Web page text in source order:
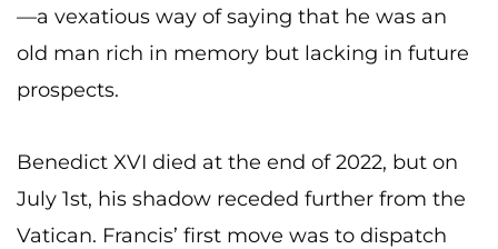
—a vexatious way of saying that he was an
old man rich in memory but lacking in future
prospects.
Benedict XVI died at the end of 2022, but on
July 1st, his shadow receded further from the
Vatican. Francis’ first move was to dispatch